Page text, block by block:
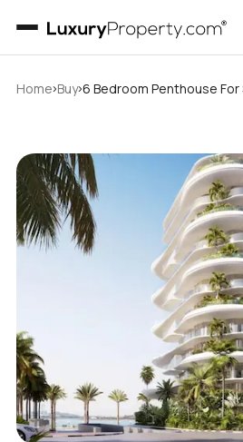
Home›Buy›6 Bedroom Penthouse For